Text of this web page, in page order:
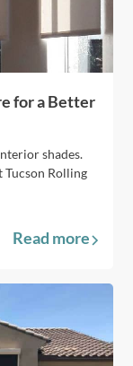
for a Better
shades.
Rolling
Read more